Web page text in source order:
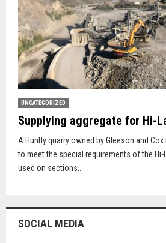
UNCATEGORIZED
Supplying aggregate for Hi-
A Huntly quarry owned by Gleeson and
to meet the special requirements of the Hi-
used on sections...
SOCIAL MEDIA